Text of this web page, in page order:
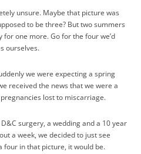
unsure. Maybe that picture was
to be three? But two summers
for one more. Go for the four we’d
ourselves.
we were expecting a spring
received the news that we were a
lost to miscarriage.
surgery, a wedding and a 10 year
a week, we decided to just see
four in that picture, it would be.